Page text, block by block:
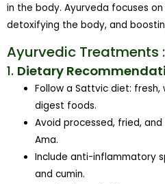
in the body. Ayurveda focuses
detoxifying the body, and
Ayurvedic Treatments :
1. Dietary
Follow a Sattvic diet:
digest foods.
Avoid processed, fried,
Ama.
Include anti-inflammatory
and cumin.